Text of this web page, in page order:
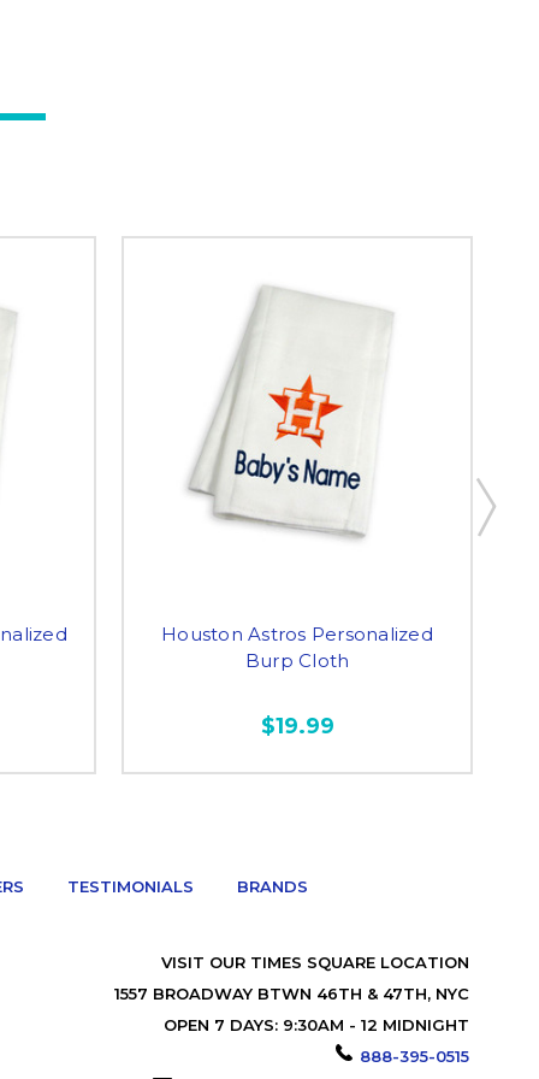
Houston Astros Personalized
Burp Cloth
$19.99
TESTIMONIALS BRANDS
VISIT OUR TIMES SQUARE LOCATION
1557 BROADWAY BTWN 46TH & 47TH, NYC
OPEN 7 DAYS: 9:30AM - 12 MIDNIGHT
888-395-0515